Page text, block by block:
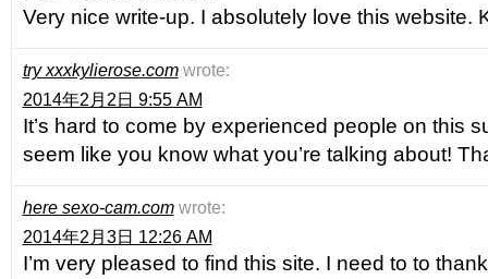
Very nice write-up. I absolutely love this website.
try xxxkylierose.com wrote:
2014年2月2日 9:55 AM
It’s hard to come by experienced people on this
seem like you know what you’re talking about!
here sexo-cam.com wrote:
2014年2月3日 12:26 AM
I’m very pleased to find this site. I need to to